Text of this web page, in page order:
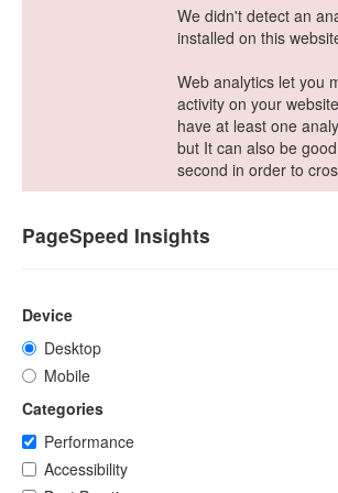
We didn't detect an
installed on this
Web analytics let you
activity on your
have at least one
but It can also be
second in order to
PageSpeed Insights
Device
Desktop
Mobile
Categories
Performance
Accessibility